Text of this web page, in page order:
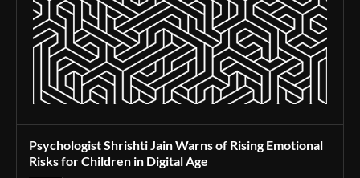
Psychologist Shrishti Jain Warns of Rising Emotional
Risks for Children in Digital Age